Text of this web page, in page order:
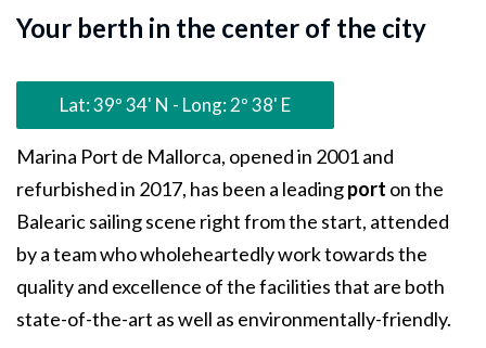
Your berth in the center of the city
Lat: 39º 34' N - Long: 2º 38' E
Marina Port de Mallorca, opened in 2001 and
refurbished in 2017, has been a leadingport on the
Balearic sailing scene right from the start, attended
by a team who wholeheartedly work towards the
quality and excellence of the facilities that are both
state-of-the-art as well as environmentally-friendly.